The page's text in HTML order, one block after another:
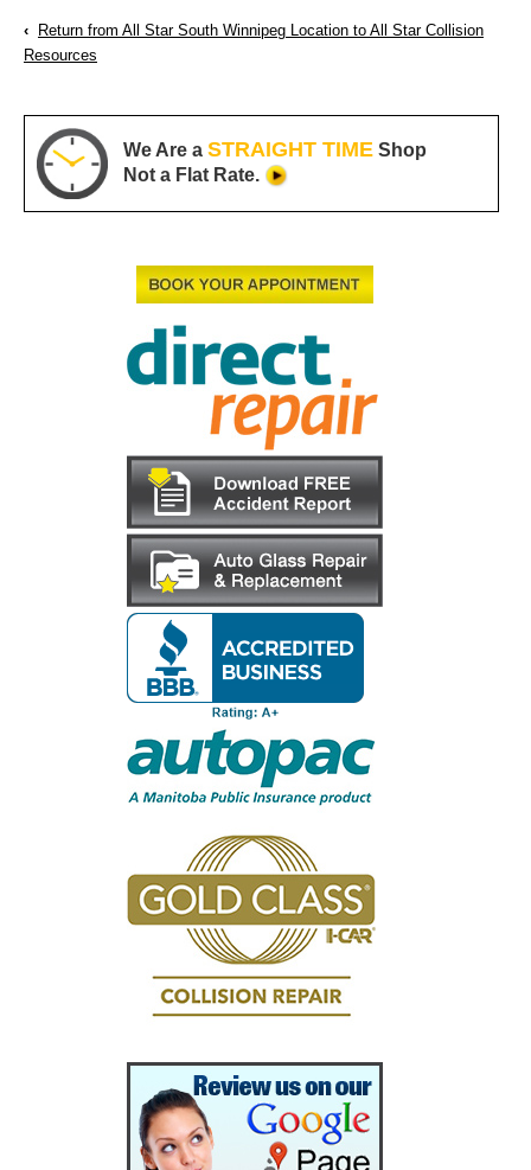
‹
Return from All Star South Winnipeg Location to All Star Collision
Resources
We Are a STRAIGHT TIME Shop
Not a Flat Rate.